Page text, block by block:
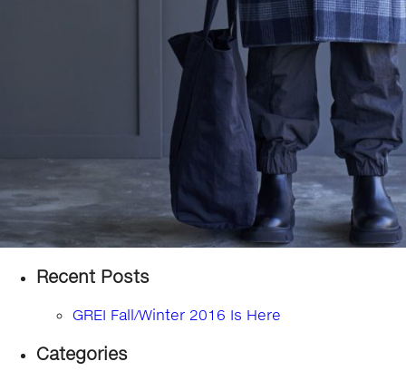
Recent Posts
GREI Fall/Winter 2016 Is Here
Categories